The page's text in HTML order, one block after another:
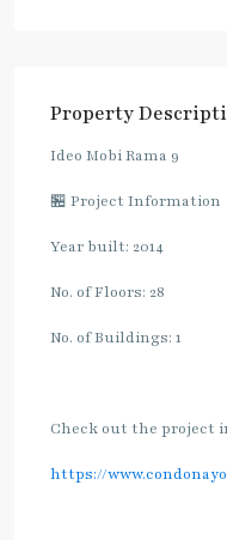
Property
Ideo Mobi Rama 9
🏪 Project Information
Year built: 2014
No. of Floors: 28
No. of Buildings: 1
Check out the project
https://